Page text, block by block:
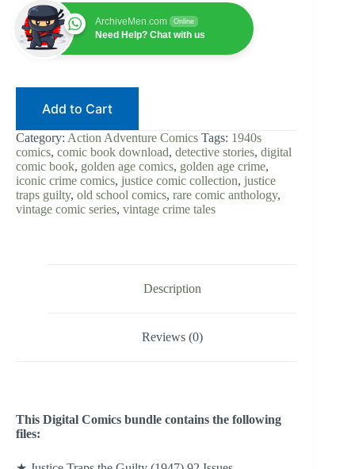
$6.94.
$2.70.
ArchiveMen.com Online
Need Help? Chat with us
Add to Cart
Category: Action Adventure Comics Tags: 1940s
comics, comic book download, detective stories, digital
comic book, golden age comics, golden age crime,
iconic crime comics, justice comic collection, justice
traps guilty, old school comics, rare comic anthology,
vintage comic series, vintage crime tales
Description
Reviews (0)
This Digital Comics bundle contains the following
files: